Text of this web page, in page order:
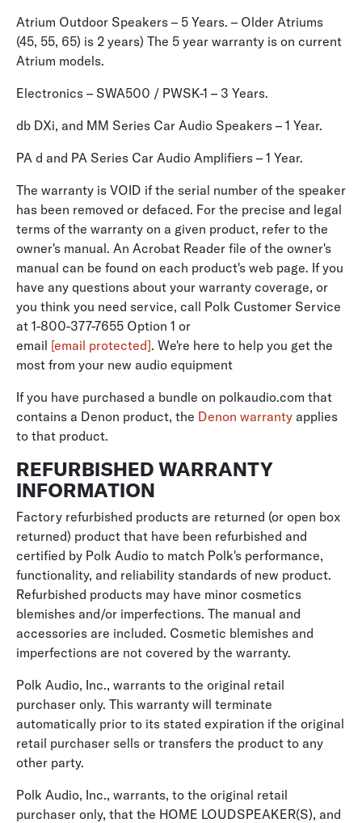
Atrium Outdoor Speakers – 5 Years. – Older Atriums
(45, 55, 65) is 2 years) The 5 year warranty is on current
Atrium models.
Electronics – SWA500 / PWSK-1 – 3 Years.
db DXi, and MM Series Car Audio Speakers – 1 Year.
PA d and PA Series Car Audio Amplifiers – 1 Year.
The warranty is VOID if the serial number of the speaker
has been removed or defaced. For the precise and legal
terms of the warranty on a given product, refer to the
owner's manual. An Acrobat Reader file of the owner's
manual can be found on each product's web page. If you
have any questions about your warranty coverage, or
you think you need service, call Polk Customer Service
at 1-800-377-7655 Option 1 or
email [email protected]. We're here to help you get the
most from your new audio equipment
If you have purchased a bundle on polkaudio.com that
contains a Denon product, the Denon warranty applies
to that product.
REFURBISHED WARRANTY
INFORMATION
Factory refurbished products are returned (or open box
returned) product that have been refurbished and
certified by Polk Audio to match Polk's performance,
functionality, and reliability standards of new product.
Refurbished products may have minor cosmetics
blemishes and/or imperfections. The manual and
accessories are included. Cosmetic blemishes and
imperfections are not covered by the warranty.
Polk Audio, Inc., warrants to the original retail
purchaser only. This warranty will terminate
automatically prior to its stated expiration if the original
retail purchaser sells or transfers the product to any
other party.
Polk Audio, Inc., warrants, to the original retail
purchaser only, that the HOME LOUDSPEAKER(S), and